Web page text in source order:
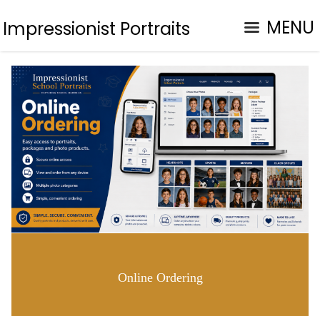
Impressionist Portraits MENU
Online Ordering